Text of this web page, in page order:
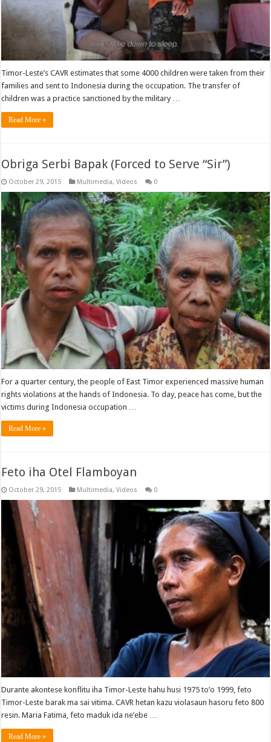
Timor-Leste’s CAVR estimates that some 4000 children were taken from their
families and sent to Indonesia during the occupation. The transfer of
children was a practice sanctioned by the military …
Read More »
Obriga Serbi Bapak (Forced to Serve “Sir”)
October 29, 2015 Multimedia,Videos 0
For a quarter century, the people of East Timor experienced massive human
rights violations at the hands of Indonesia. To day, peace has come, but the
victims during Indonesia occupation …
Read More »
Feto iha Otel Flamboyan
October 29, 2015 Multimedia,Videos 0
Durante akontese konflitu iha Timor-Leste hahu husi 1975 to’o 1999, feto
Timor-Leste barak ma sai vitima. CAVR hetan kazu violasaun hasoru feto 800
resin. Maria Fatima, feto maduk ida ne’ebe …
Read More »